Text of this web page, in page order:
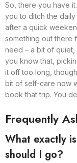
So, there you have
you to ditch the
after a quick
something out there
need – a bit of
you know that,
it off too long,
bit of self-care now
book that trip. You
Frequently
What exactly
should I go?